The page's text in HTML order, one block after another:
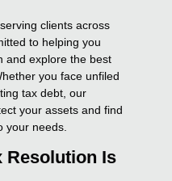
clients across
to helping you
and explore the best
you face unfiled
tax debt, our
your assets and find
your needs.
Resolution Is